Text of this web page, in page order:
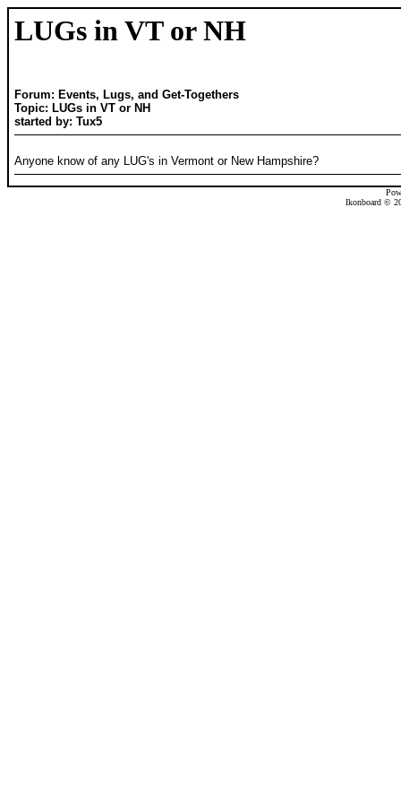
LUGs in VT or NH
Forum: Events, Lugs, and Get-Togethers
Topic: LUGs in VT or NH
started by: Tux5
Anyone know of any LUG's in Vermont or New Hampshire?
Ikonboard ©